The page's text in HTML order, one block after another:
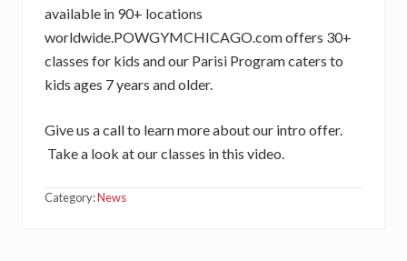
available in 90+ locations
worldwide.POWGYMCHICAGO.com offers 30+
classes for kids and our Parisi Program caters to
kids ages 7 years and older.
Give us a call to learn more about our intro offer.
Take a look at our classes in this video.
Category:News